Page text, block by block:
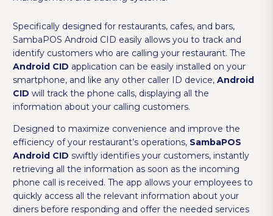
Specifically designed for restaurants, cafes, and bars,
SambaPOS Android CID easily allows you to track and
identify customers who are calling your restaurant. The
Android CID application can be easily installed on your
smartphone, and like any other caller ID device, Android
CID will track the phone calls, displaying all the
information about your calling customers.
Designed to maximize convenience and improve the
efficiency of your restaurant’s operations, SambaPOS
Android CID swiftly identifies your customers, instantly
retrieving all the information as soon as the incoming
phone call is received. The app allows your employees to
quickly access all the relevant information about your
diners before responding and offer the needed services